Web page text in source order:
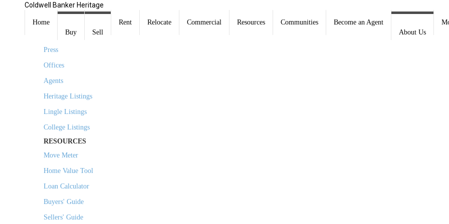
Coldwell Banker Heritage
Home
Buy
Sell
Rent Relocate Commercial Resources Communities
Become an Agent
About Us
COMPANY
About Us
Press
Offices
Agents
Heritage Listings
Lingle Listings
College Listings
RESOURCES
Move Meter
Home Value Tool
Loan Calculator
Buyers' Guide
Sellers' Guide